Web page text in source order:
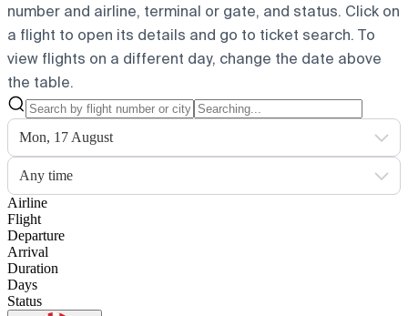
number and airline, terminal or gate, and status. Click on
a flight to open its details and go to ticket search. To
view flights on a different day, change the date above
the table.
Mon, 17 August
Any time
Airline
Flight
Departure
Arrival
Duration
Days
Status